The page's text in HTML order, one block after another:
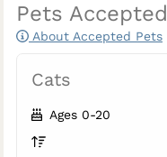
Pets Accepted
About Accepted Pets
Cats
Ages 0-20